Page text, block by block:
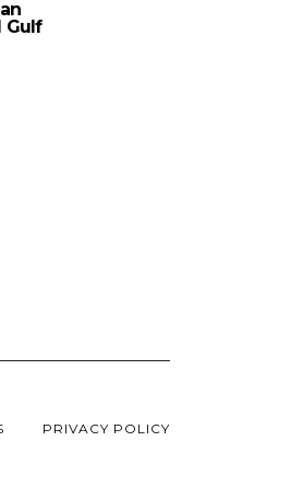
Gulf
PRIVACY POLICY